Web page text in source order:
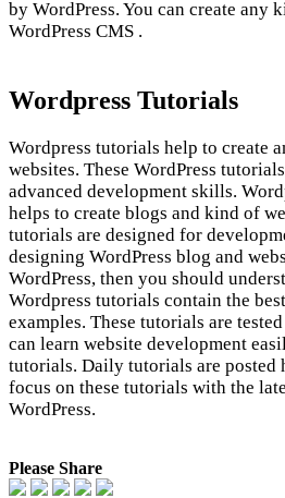
by WordPress. You can create any
WordPress CMS .
Wordpress Tutorials
Wordpress tutorials help to create
websites. These WordPress
advanced development skills.
helps to create blogs and kind of
tutorials are designed for
designing WordPress blog and
WordPress, then you should
Wordpress tutorials contain the
examples. These tutorials are
can learn website development
tutorials. Daily tutorials are posted
focus on these tutorials with the
WordPress.
Please Share